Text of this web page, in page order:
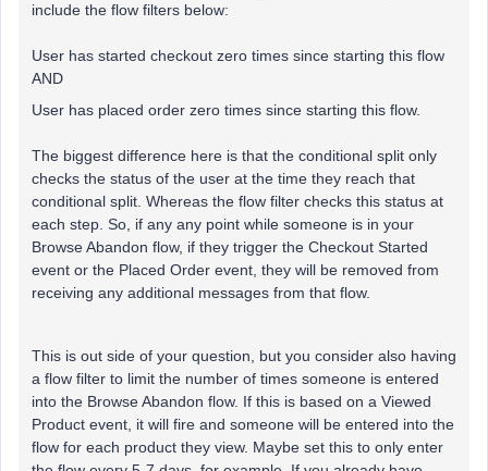
include the flow filters below:
User has started checkout zero times since starting this flow
AND
User has placed order zero times since starting this flow.
The biggest difference here is that the conditional split only
checks the status of the user at the time they reach that
conditional split. Whereas the flow filter checks this status at
each step. So, if any any point while someone is in your
Browse Abandon flow, if they trigger the Checkout Started
event or the Placed Order event, they will be removed from
receiving any additional messages from that flow.
This is out side of your question, but you consider also having
a flow filter to limit the number of times someone is entered
into the Browse Abandon flow. If this is based on a Viewed
Product event, it will fire and someone will be entered into the
flow for each product they view. Maybe set this to only enter